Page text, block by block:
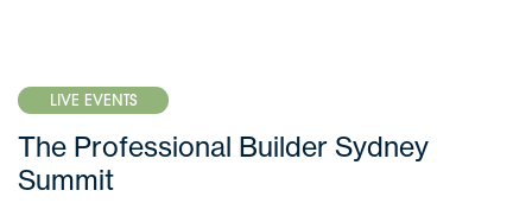
LIVE EVENTS
The Professional Builder Sydney
Summit